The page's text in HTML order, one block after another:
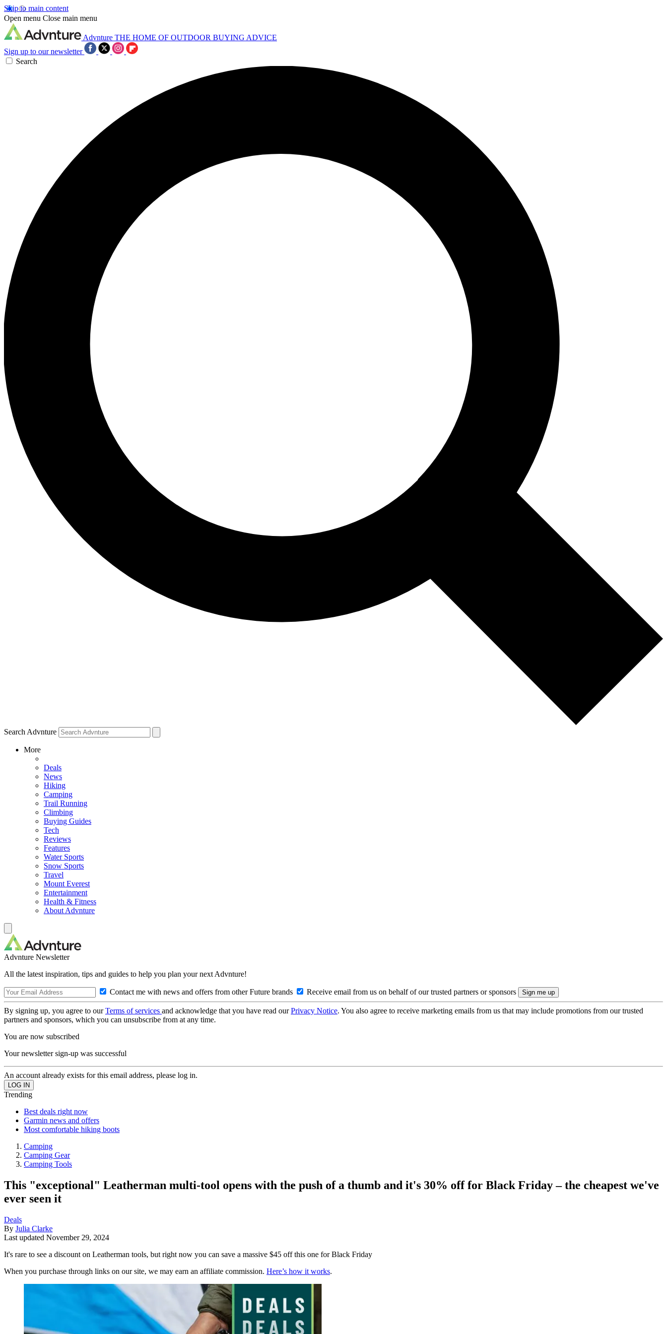
Skip to main content
Open menu Close main menu
Advnture THE HOME OF OUTDOOR BUYING ADVICE
Sign up to our newsletter
Search
Search Advnture
More
Deals
News
Hiking
Camping
Trail Running
Climbing
Buying Guides
Tech
Reviews
Features
Water Sports
Snow Sports
Travel
Mount Everest
Entertainment
Health & Fitness
About Advnture
Advnture Newsletter
All the latest inspiration, tips and guides to help you plan your next Advnture!
Contact me with news and offers from other Future brands Receive email from us on behalf of our trusted partners or sponsors
By signing up, you agree to ourTerms of services and acknowledge that you have read ourPrivacy Notice. You also agree to receive marketing emails from us that may include promotions from our trusted
partners and sponsors, which you can unsubscribe from at any time.
You are now subscribed
Your newsletter sign-up was successful
An account already exists for this email address, please log in.
Trending
Best deals right now
Garmin news and offers
Most comfortable hiking boots
Camping
Camping Gear
Camping Tools
This "exceptional" Leatherman multi-tool opens with the push of a thumb and it's 30% off for Black Friday – the cheapest we've
ever seen it
Deals
By Julia Clarke
Last updated November 29, 2024
It's rare to see a discount on Leatherman tools, but right now you can save a massive $45 off this one for Black Friday
When you purchase through links on our site, we may earn an affiliate commission. Here’s how it works.